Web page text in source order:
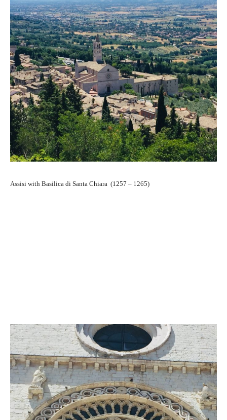
Assisi with Basilica di Santa Chiara (1257 – 1265)